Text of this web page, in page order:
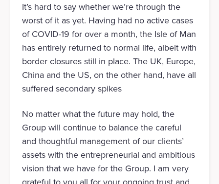
It’s hard to say whether we’re through the
worst of it as yet. Having had no active cases
of COVID-19 for over a month, the Isle of Man
has entirely returned to normal life, albeit with
border closures still in place. The UK, Europe,
China and the US, on the other hand, have all
suffered secondary spikes
No matter what the future may hold, the
Group will continue to balance the careful
and thoughtful management of our clients’
assets with the entrepreneurial and ambitious
vision that we have for the Group. I am very